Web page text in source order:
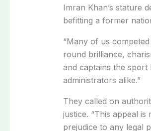
Imran Khan’s stature
befitting a former
“Many of us
round brilliance,
and captains the
administrators alike.”
They called on
justice. “This appeal
prejudice to any legal